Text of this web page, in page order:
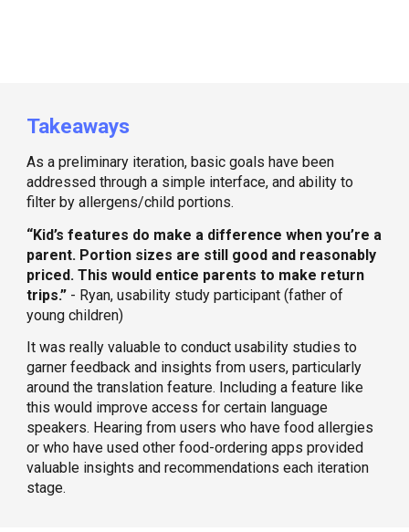
Takeaways
As a preliminary iteration, basic goals have been
addressed through a simple interface, and ability to
filter by allergens/child portions.
“Kid’s features do make a difference when you’re a
parent. Portion sizes are still good and reasonably
priced. This would entice parents to make return
trips.” - Ryan, usability study participant (father of
young children)
​It was really valuable to conduct usability studies to
garner feedback and insights from users, particularly
around the translation feature. Including a feature like
this would improve access for certain language
speakers. Hearing from users who have food allergies
or who have used other food-ordering apps provided
valuable insights and recommendations each iteration
stage.